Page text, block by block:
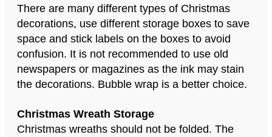
There are many different types of Christmas
decorations, use different storage boxes to save
space and stick labels on the boxes to avoid
confusion. It is not recommended to use old
newspapers or magazines as the ink may stain
the decorations. Bubble wrap is a better choice.
Christmas Wreath Storage
Christmas wreaths should not be folded. The